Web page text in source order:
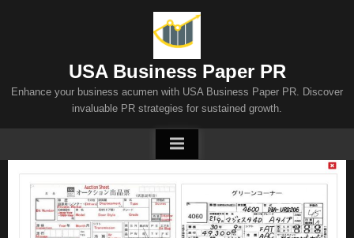
USA Business Paper PR
Enhance your business acumen with USA Business Paper PR. Discover
invaluable PR strategies for sustained growth.